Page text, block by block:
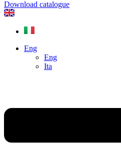
Download catalogue
Eng
Eng
Ita